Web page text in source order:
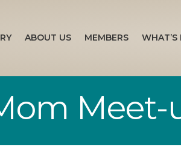
ABOUT US MEMBERS WHAT’S
Meet-